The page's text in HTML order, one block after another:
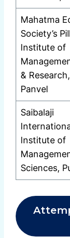
Mahatma
Society’s
Institute of
&
Panvel
Saibalaji
Institute of
Sciences,